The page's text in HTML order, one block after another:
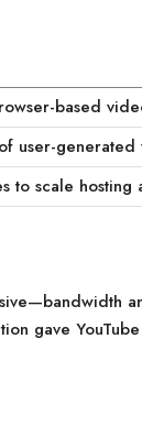
based
user-
to scale hosting
gave